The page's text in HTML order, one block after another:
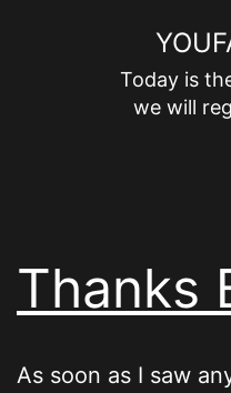
Today is
we will
Thanks
As soon as I saw